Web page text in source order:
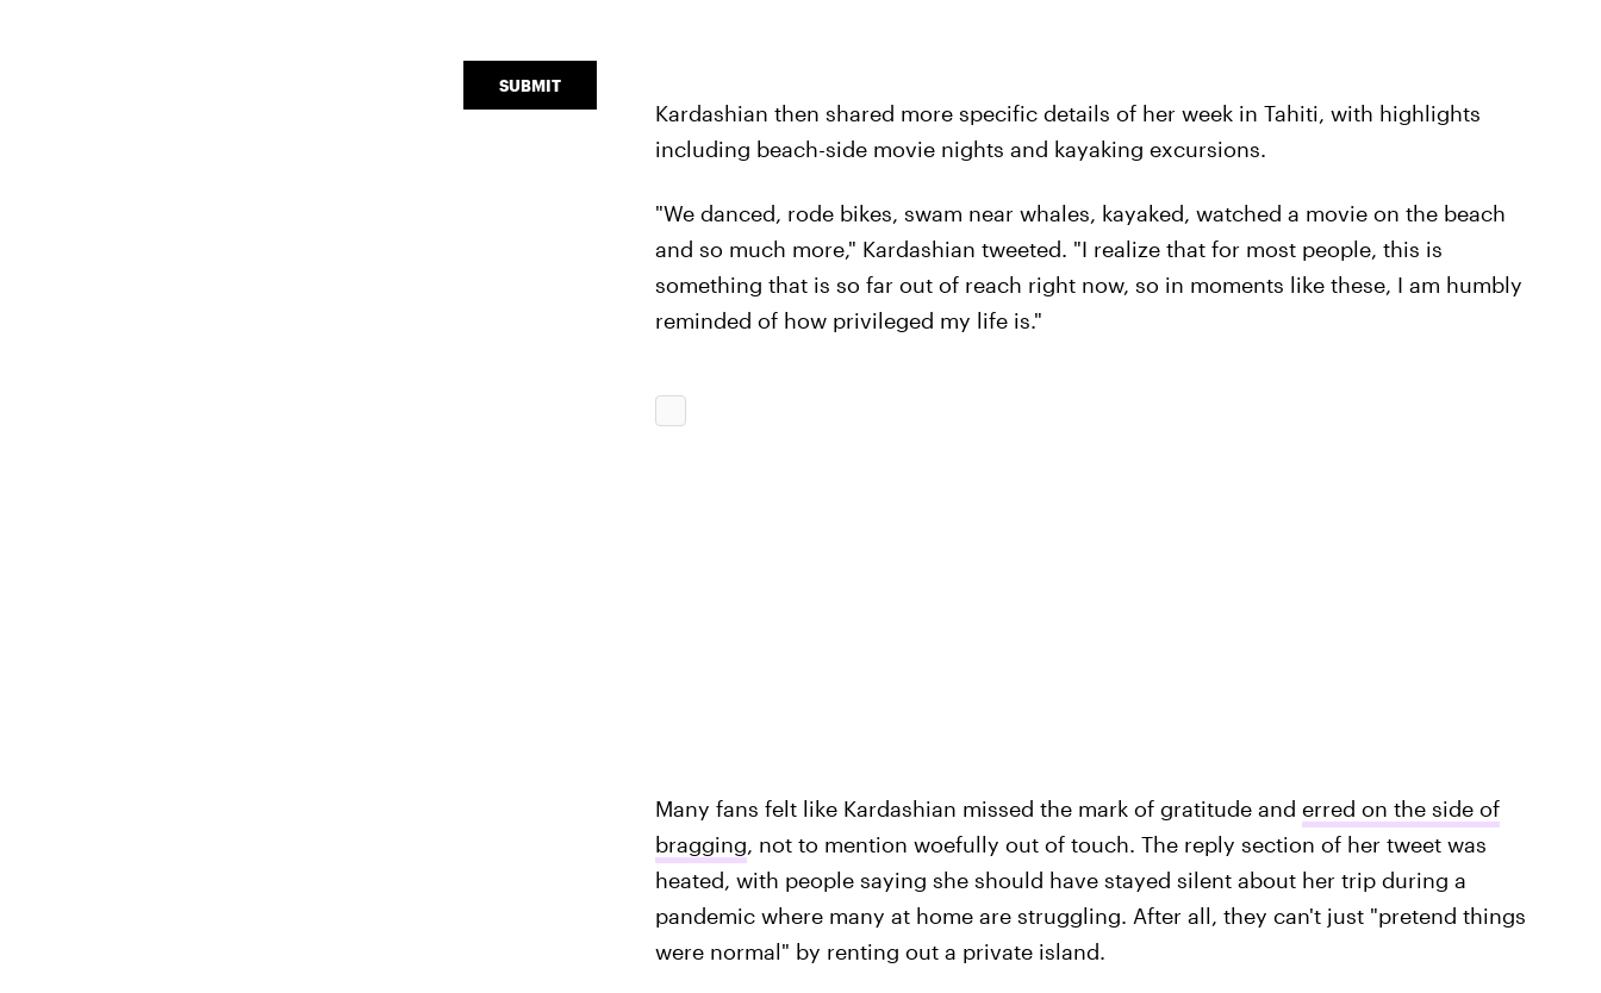
Kardashian then shared more specific details of her week in Tahiti, with highlights
including beach-side movie nights and kayaking excursions.
"We danced, rode bikes, swam near whales, kayaked, watched a movie on the beach
and so much more," Kardashian tweeted. "I realize that for most people, this is
something that is so far out of reach right now, so in moments like these, I am humbly
reminded of how privileged my life is."
Many fans felt like Kardashian missed the mark of gratitude and erred on the side of
bragging, not to mention woefully out of touch. The reply section of her tweet was
heated, with people saying she should have stayed silent about her trip during a
pandemic where many at home are struggling. After all, they can't just "pretend things
were normal" by renting out a private island.
SUBMIT